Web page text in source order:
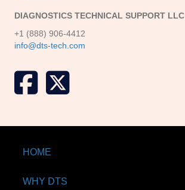
DIAGNOSTICS TECHNICAL SUPPORT LLC
+1 (888) 906-4412
info@dts-tech.com
X formerly known as Twitter
HOME
WHY DTS